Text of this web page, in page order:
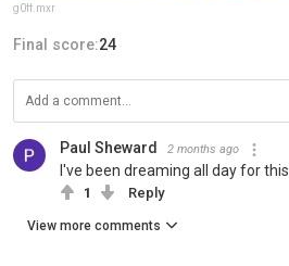
g0ff.mxr
Final score:24
Paul Sheward 2 months ago
I've been dreaming all day for this
1 Reply
View more comments